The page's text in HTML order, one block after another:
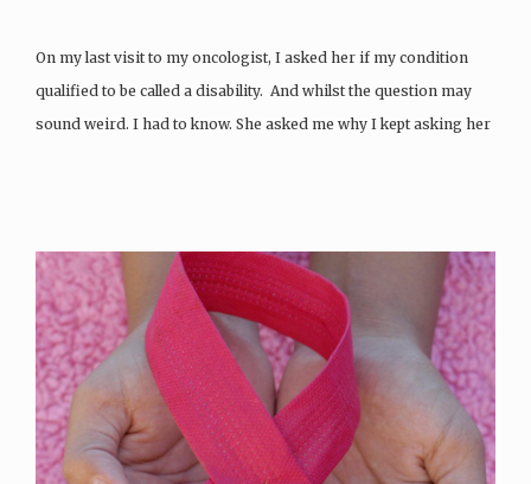
On my last visit to my oncologist, I asked her if my condition
qualified to be called a disability. And whilst the question may
sound weird. I had to know. She asked me why I kept asking her